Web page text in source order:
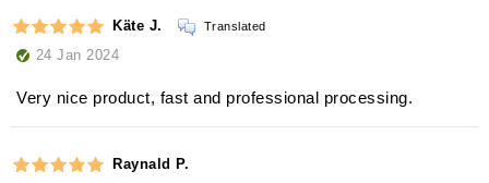
Käte J. Translated
24 Jan 2024
Very nice product, fast and professional processing.
Raynald P.